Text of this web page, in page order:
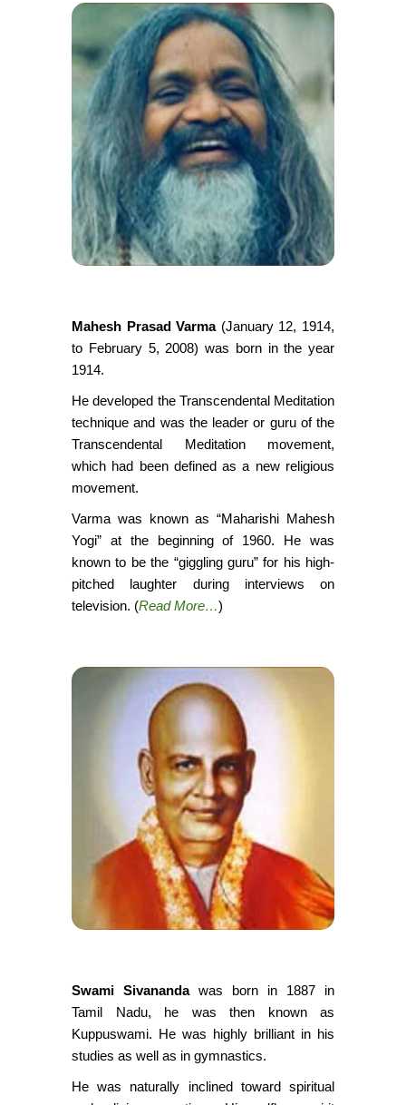
Mahesh Prasad Varma(January 12, 1914,
to February 5, 2008) was born in the year
1914.
He developed the Transcendental Meditation
technique and was the leader or guru of the
Transcendental Meditation movement,
which had been defined as a new religious
movement.
Varma was known as “Maharishi Mahesh
Yogi” at the beginning of 1960. He was
known to be the “giggling guru” for his high-
pitched laughter during interviews on
television. (Read More…)
Swami Sivanandawas born in 1887 in
Tamil Nadu, he was then known as
Kuppuswami. He was highly brilliant in his
studies as well as in gymnastics.
He was naturally inclined toward spiritual